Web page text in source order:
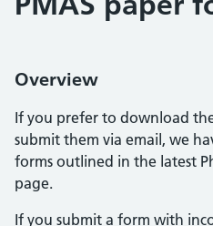
Overview
If you prefer to download
submit them via email, we
forms outlined in the latest
page.
If you submit a form with